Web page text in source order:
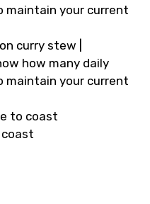
maintain your current
curry stew |
how many daily
maintain your current
to coast